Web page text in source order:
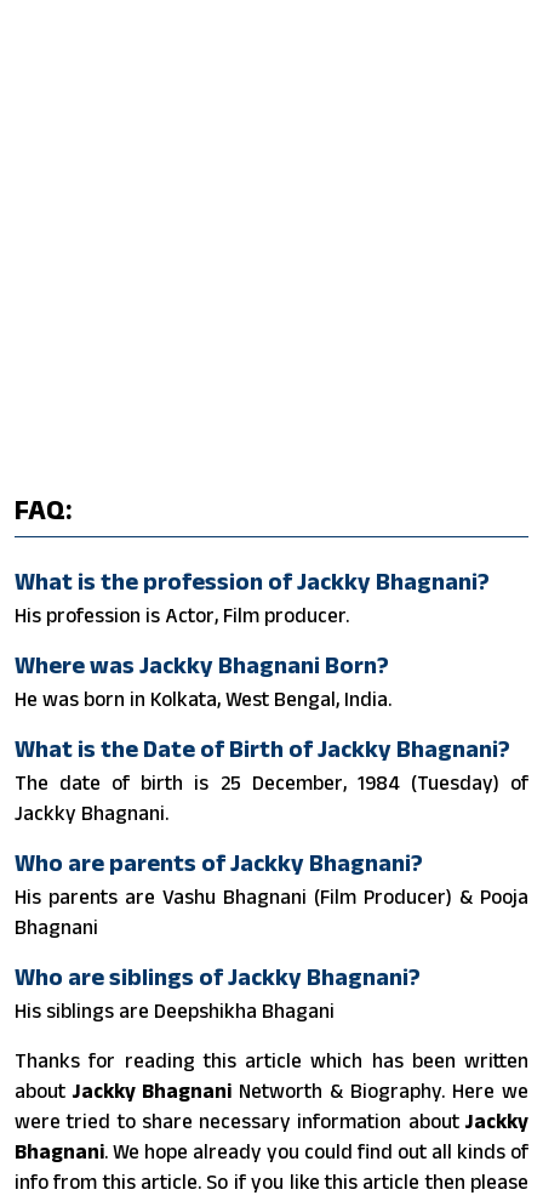
FAQ:
What is the profession of Jackky Bhagnani?
His profession is Actor, Film producer.
Where was Jackky Bhagnani Born?
He was born in Kolkata, West Bengal, India.
What is the Date of Birth of Jackky Bhagnani?
The date of birth is 25 December, 1984 (Tuesday) of
Jackky Bhagnani.
Who are parents of Jackky Bhagnani?
His parents are Vashu Bhagnani (Film Producer) & Pooja
Bhagnani
Who are siblings of Jackky Bhagnani?
His siblings are Deepshikha Bhagani
Thanks for reading this article which has been written
about Jackky Bhagnani Networth & Biography. Here we
were tried to share necessary information about Jackky
Bhagnani. We hope already you could find out all kinds of
info from this article. So if you like this article then please